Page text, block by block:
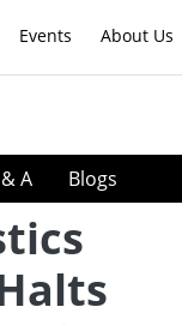
Events About Us
A Blogs